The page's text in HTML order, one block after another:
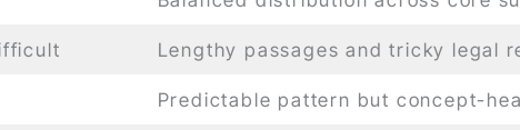
Lengthy passages and tricky legal
Predictable pattern but concept-